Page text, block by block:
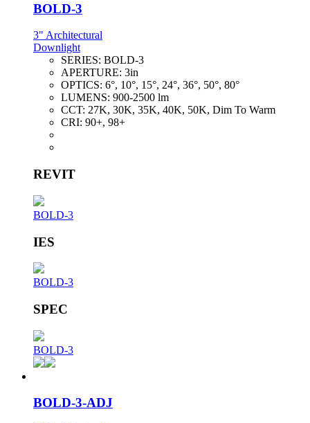
BOLD-3
3" Architectural
Downlight
SERIES: BOLD-3
APERTURE: 3in
OPTICS: 6°, 10°, 15°, 24°, 36°, 50°, 80°
LUMENS: 900-2500 lm
CCT: 27K, 30K, 35K, 40K, 50K, Dim To Warm
CRI: 90+, 98+
REVIT
BOLD-3
IES
BOLD-3
SPEC
BOLD-3
BOLD-3-ADJ